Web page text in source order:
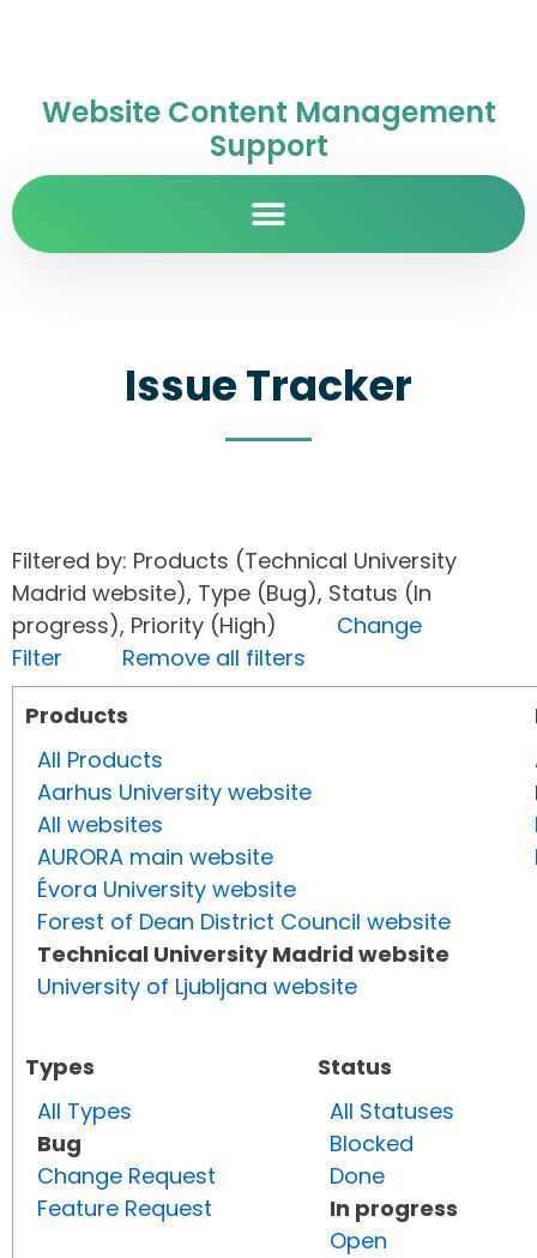
Website Content Management
Support
Issue Tracker
Filtered by: Products (Technical University
Madrid website), Type (Bug), Status (In
progress), Priority (High) Change
Filter
Remove all filters
Products
All Products
Aarhus University website
All websites
AURORA main website
Évora University website
Forest of Dean District Council website
Technical University Madrid website
University of Ljubljana website
Types
All Types
Bug
Change Request
Feature Request
Status
All Statuses
Blocked
Done
In progress
Open